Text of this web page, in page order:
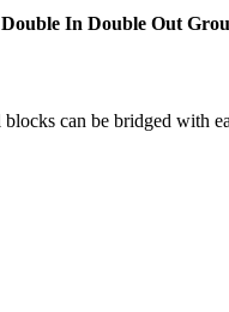
In Double Out
can be bridged with